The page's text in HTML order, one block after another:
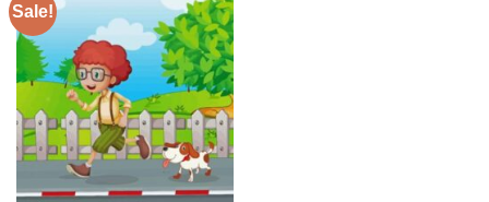
Sale!
Add to
wishlist